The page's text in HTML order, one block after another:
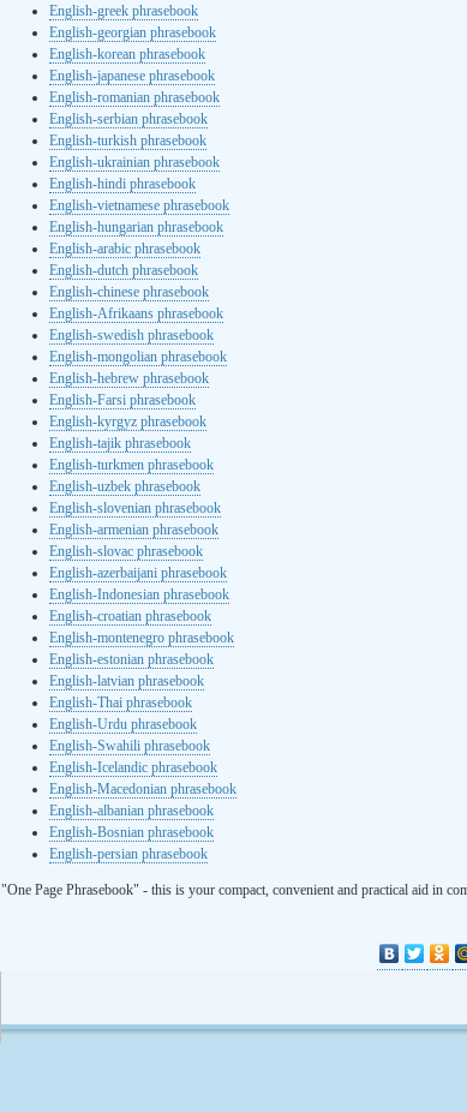
English-greek phrasebook
English-georgian phrasebook
English-korean phrasebook
English-japanese phrasebook
English-romanian phrasebook
English-serbian phrasebook
English-turkish phrasebook
English-ukrainian phrasebook
English-hindi phrasebook
English-vietnamese phrasebook
English-hungarian phrasebook
English-arabic phrasebook
English-dutch phrasebook
English-chinese phrasebook
English-Afrikaans phrasebook
English-swedish phrasebook
English-mongolian phrasebook
English-hebrew phrasebook
English-Farsi phrasebook
English-kyrgyz phrasebook
English-tajik phrasebook
English-turkmen phrasebook
English-uzbek phrasebook
English-slovenian phrasebook
English-armenian phrasebook
English-slovac phrasebook
English-azerbaijani phrasebook
English-Indonesian phrasebook
English-croatian phrasebook
English-montenegro phrasebook
English-estonian phrasebook
English-latvian phrasebook
English-Thai phrasebook
English-Urdu phrasebook
English-Swahili phrasebook
English-Icelandic phrasebook
English-Macedonian phrasebook
English-albanian phrasebook
English-Bosnian phrasebook
English-persian phrasebook
"One Page Phrasebook" - this is your compact, convenient and practical aid in